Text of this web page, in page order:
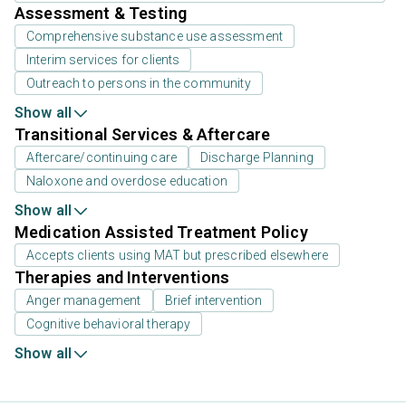
Assessment & Testing
Comprehensive substance use assessment
Interim services for clients
Outreach to persons in the community
Show all
Transitional Services & Aftercare
Aftercare/continuing care
Discharge Planning
Naloxone and overdose education
Show all
Medication Assisted Treatment Policy
Accepts clients using MAT but prescribed elsewhere
Therapies and Interventions
Anger management
Brief intervention
Cognitive behavioral therapy
Show all